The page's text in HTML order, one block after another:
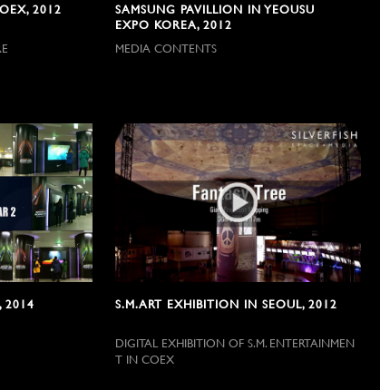
2012
SAMSUNG PAVILLION IN YEOUSU
EXPO KOREA, 2012
MEDIA CONTENTS
2014 S.M.ART EXHIBITION IN SEOUL, 2012
DIGITAL EXHIBITION OF S.M. ENTERTAINMEN
T IN COEX